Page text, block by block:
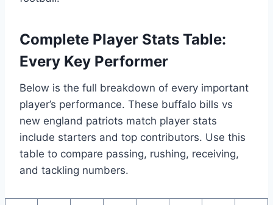
Complete Player Stats Table:
Every Key Performer
Below is the full breakdown of every important
player’s performance. These buffalo bills vs
new england patriots match player stats
include starters and top contributors. Use this
table to compare passing, rushing, receiving,
and tackling numbers.